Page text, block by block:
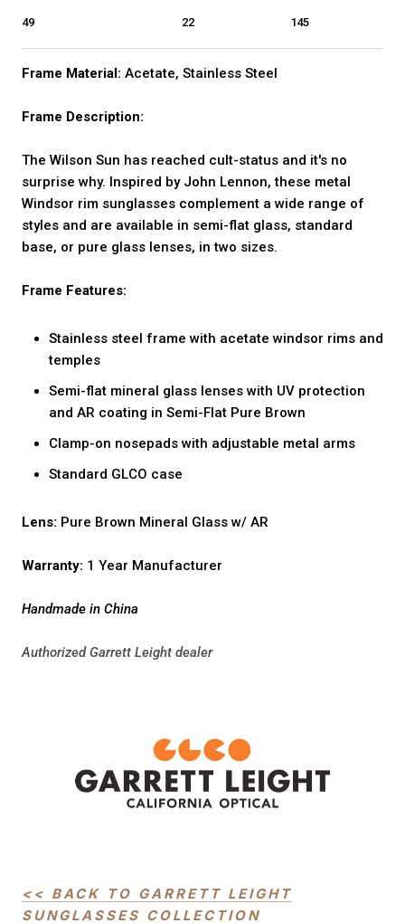
49 22 145
Frame Material: Acetate, Stainless Steel
Frame Description:
The Wilson Sun has reached cult-status and it's no
surprise why. Inspired by John Lennon, these metal
Windsor rim sunglasses complement a wide range of
styles and are available in semi-flat glass, standard
base, or pure glass lenses, in two sizes.
Frame Features:
Stainless steel frame with acetate windsor rims and
temples
Semi-flat mineral glass lenses with UV protection
and AR coating in Semi-Flat Pure Brown
Clamp-on nosepads with adjustable metal arms
Standard GLCO case
Lens: Pure Brown Mineral Glass w/ AR
Warranty: 1 Year Manufacturer
Handmade in China
Authorized Garrett Leight dealer
<< BACK TO GARRETT LEIGHT
SUNGLASSES COLLECTION